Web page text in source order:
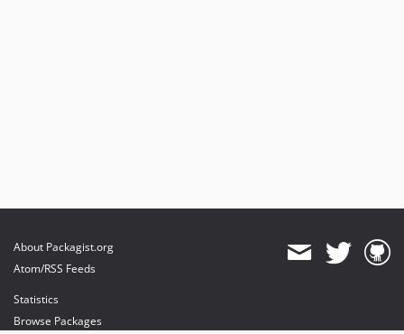
About Packagist.org
Atom/RSS Feeds
Statistics
Browse Packages